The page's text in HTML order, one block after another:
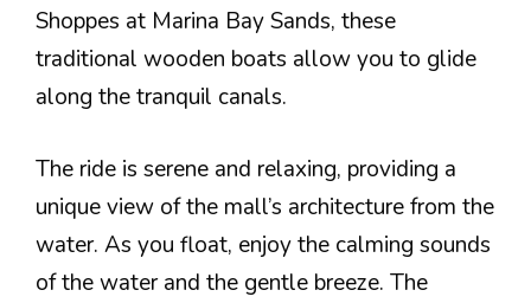
Shoppes at Marina Bay Sands, these
traditional wooden boats allow you to glide
along the tranquil canals.
The ride is serene and relaxing, providing a
unique view of the mall’s architecture from the
water. As you float, enjoy the calming sounds
of the water and the gentle breeze. The